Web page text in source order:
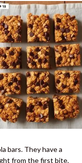
bars. They have a
from the first bite.